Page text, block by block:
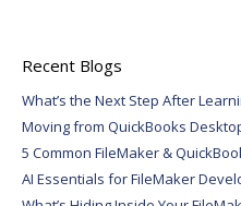
Recent Blogs
What’s the Next Step After
Moving from QuickBooks
5 Common FileMaker &
AI Essentials for FileMaker